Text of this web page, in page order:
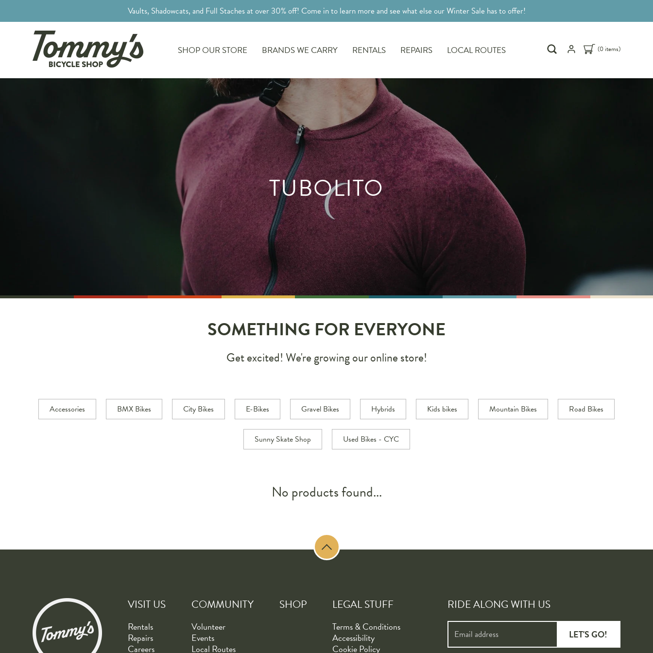
Vaults, Shadowcats, and Full Staches at over 30% off! Come in to learn more and see what else our Winter Sale has to offer!
SHOP OUR STORE BRANDS WE CARRY RENTALS REPAIRS LOCAL ROUTES (0 items)
TUBOLITO
SOMETHING FOR EVERYONE
Get excited! We're growing our online store!
Accessories BMX Bikes City Bikes E-Bikes Gravel Bikes Hybrids Kids bikes Mountain Bikes Road Bikes
Sunny Skate Shop Used Bikes - CYC
No products found...
VISIT US
Rentals
Repairs
Careers
COMMUNITY
Volunteer
Events
Local Routes
SHOP LEGAL STUFF
Terms & Conditions
Accessibility
Cookie Policy
RIDE ALONG WITH US
LET'S GO!